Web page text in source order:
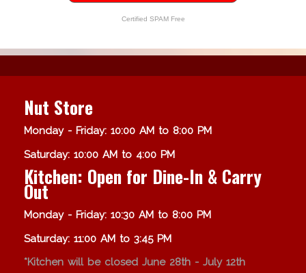
Certified SPAM Free
Nut Store
Monday - Friday: 10:00 AM to 8:00 PM
Saturday: 10:00 AM to 4:00 PM
Kitchen: Open for Dine-In & Carry
Out
Monday - Friday: 10:30 AM to 8:00 PM
Saturday: 11:00 AM to 3:45 PM
*Kitchen will be closed June 28th - July 12th